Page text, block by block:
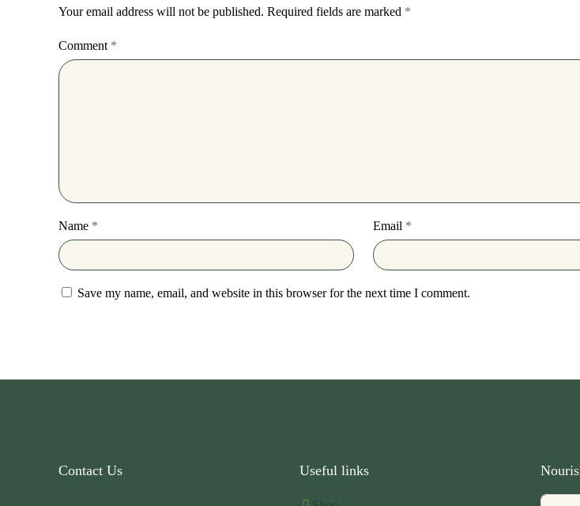
Your email address will not be published. Required fields are marked *
Comment *
Name * Email *
Save my name, email, and website in this browser for the next time I comment.
Contact Us Useful links